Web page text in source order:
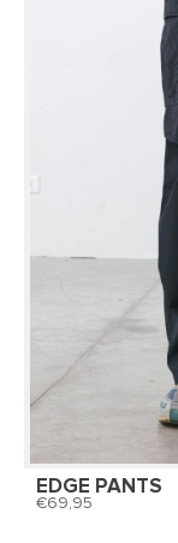
EDGE PANTS
69,95